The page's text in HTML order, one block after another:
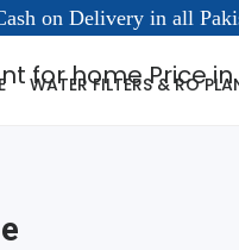
on Delivery in all
WATER FILTERS & RO